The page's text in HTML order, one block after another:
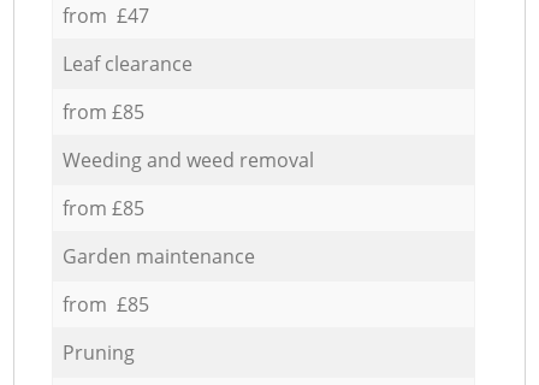
from £47
Leaf clearance
from £85
Weeding and weed removal
from £85
Garden maintenance
from £85
Pruning